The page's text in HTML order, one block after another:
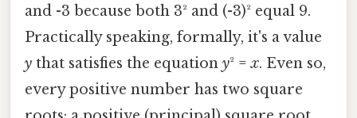
and -3 because both 3² and (-3)² equal 9.
Practically speaking, formally, it's a value
y that satisfies the equation y² =x. Even so,
every positive number has two square